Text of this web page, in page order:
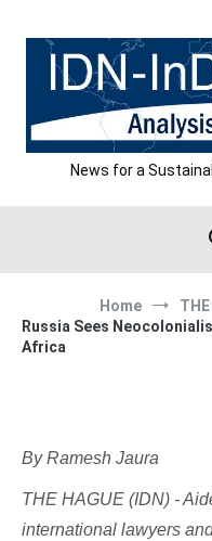
content
News for a
Home THE
Russia Sees
Africa
By Ramesh Jaura
THE HAGUE (IDN) -
international lawyers